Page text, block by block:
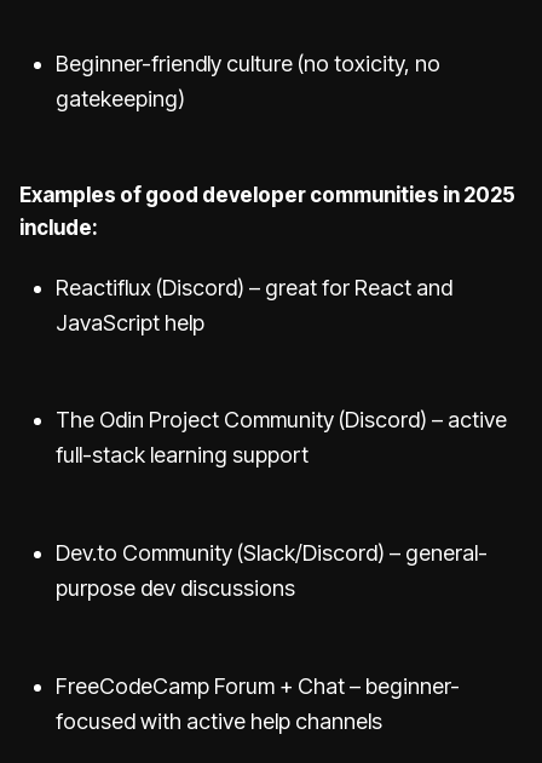
Beginner-friendly culture (no toxicity, no
gatekeeping)
Examples of good developer communities in 2025
include:
Reactiflux (Discord) – great for React and
JavaScript help
The Odin Project Community (Discord) – active
full-stack learning support
Dev.to Community (Slack/Discord) – general-
purpose dev discussions
FreeCodeCamp Forum + Chat – beginner-
focused with active help channels